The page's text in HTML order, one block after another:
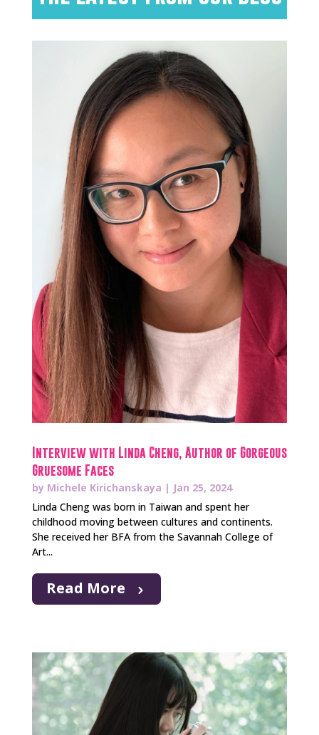
Interview with Linda Cheng, Author of Gorgeous
Gruesome Faces
by Michele Kirichanskaya | Jan 25, 2024
Linda Cheng was born in Taiwan and spent her
childhood moving between cultures and continents.
She received her BFA from the Savannah College of
Art...
Read More